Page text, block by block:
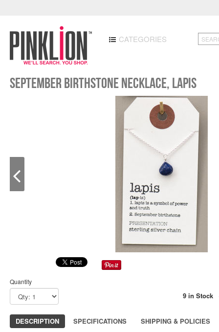
CATEGORIES
September Birthstone Necklace, Lapis
Quantity
9 in Stock
DESCRIPTION SPECIFICATIONS SHIPPING & POLICIES